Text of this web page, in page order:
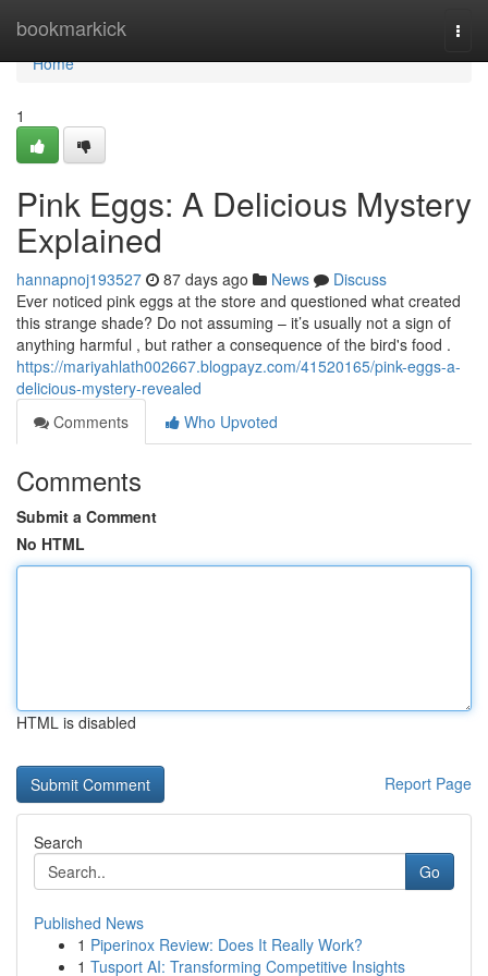
bookmarkick
Home
Home
1
Pink Eggs: A Delicious Mystery
Explained
hannapnoj193527 87 days ago News
Discuss
Ever noticed pink eggs at the store and questioned what created
this strange shade? Do not assuming – it’s usually not a sign of
anything harmful , but rather a consequence of the bird's food .
https://mariyahlath002667.blogpayz.com/41520165/pink-eggs-a-
delicious-mystery-revealed
Comments
Who Upvoted
Comments
Submit a Comment
No HTML
HTML is disabled
Report Page
Search
Go
Published News
1 Piperinox Review: Does It Really Work?
1 Tusport AI: Transforming Competitive Insights